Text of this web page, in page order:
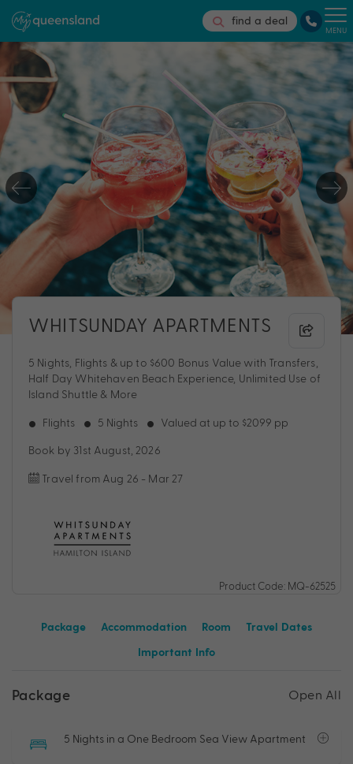
find a deal
MENU
WHITSUNDAY APARTMENTS
5 Nights, Flights & up to $600 Bonus Value with Transfers,
Half Day Whitehaven Beach Experience, Unlimited Use of
Island Shuttle & More
Flights 5 Nights Valued at up to $2099 pp
Book by 31st August, 2026
Travel from Aug 26 - Mar 27
Product Code: MQ-62525
Package Accommodation Room
Travel Dates
Important Info
Package Open All
5 Nights in a One Bedroom Sea View Apartment